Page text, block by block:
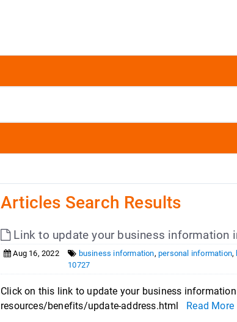
Articles Search Results
Link to update your business information
Aug 16, 2022 business information, personal information,
10727
Click on this link to update your business
resources/benefits/update-address.html Read More